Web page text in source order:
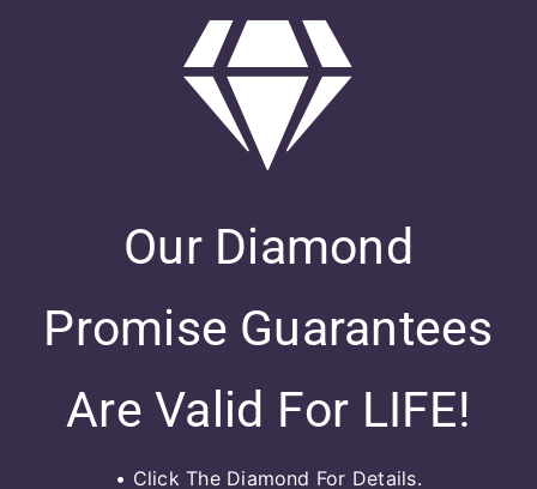
Our Diamond
Promise Guarantees
Are Valid For LIFE!
• Click The Diamond For Details.